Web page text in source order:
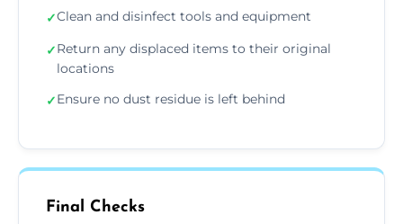
✓Clean and disinfect tools and equipment
✓Return any displaced items to their original
locations
✓Ensure no dust residue is left behind
Final Checks